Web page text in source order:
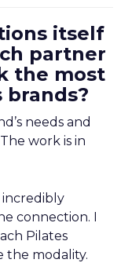
itself
partner
the most
needs and
work is in
incredibly
connection. I
Pilates
the modality.